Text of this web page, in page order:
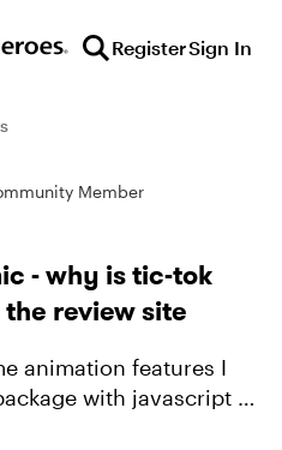
RegisterSign In
Member
- why is tic-tok
review site
animation features I
with javascript on
some odd